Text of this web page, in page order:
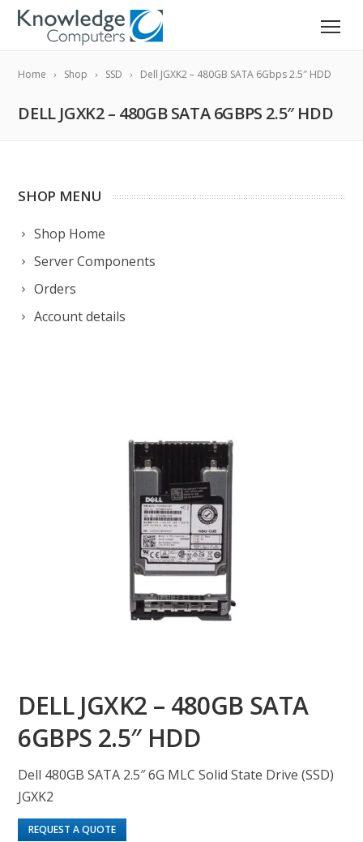
Home Shop SSD Dell JGXK2 – 480GB SATA 6Gbps 2.5″ HDD
DELL JGXK2 – 480GB SATA 6GBPS 2.5″ HDD
SHOP MENU
Shop Home
Server Components
Orders
Account details
DELL JGXK2 – 480GB SATA
6GBPS 2.5″ HDD
Dell 480GB SATA 2.5″ 6G MLC Solid State Drive (SSD)
JGXK2
REQUEST A QUOTE